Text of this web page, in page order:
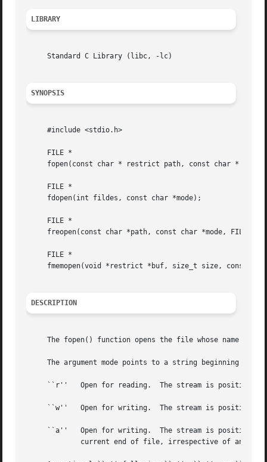
LIBRARY
     Standard C Library (libc, -lc)
SYNOPSIS
     #include <stdio.h>
     FILE *
fopen(const char * restrict path, const char *
     FILE *
     fdopen(int fildes, const char *mode);
     FILE *
freopen(const char *path, const char *mode, FILE
     FILE *
fmemopen(void *restrict *buf, size_t size, const
DESCRIPTION
The fopen() function opens the file whose name is
The argument mode points to a string beginning with
     ``r''   Open for reading.	The stream is positioned at the beginning of the file.	Fail if the file does not exist.
     ``w''   Open for writing.	The stream is positioned at the beginning of the file.	Create the file if it does not exist.
     ``a''   Open for writing.	The stream is positioned at the end of the file.  Subsequent writes to the file will always end up at the then
current end of file, irrespective of any